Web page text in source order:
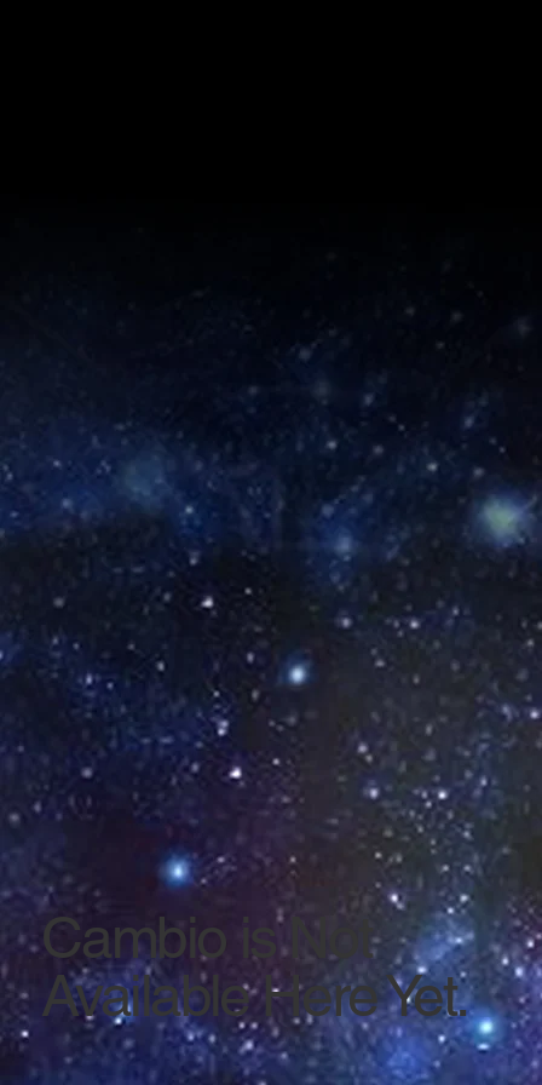
Cambio is Not
Available Here Yet.